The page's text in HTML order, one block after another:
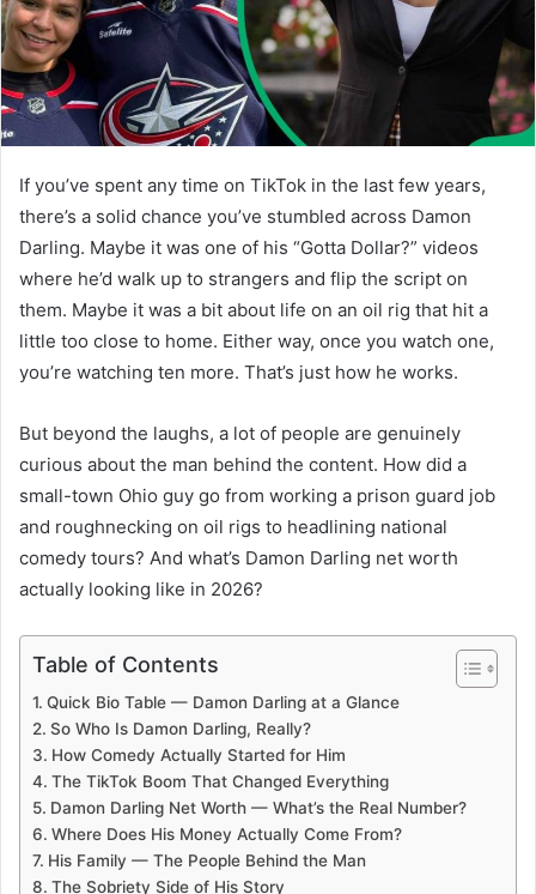
If you’ve spent any time on TikTok in the last few years,
there’s a solid chance you’ve stumbled across Damon
Darling. Maybe it was one of his “Gotta Dollar?” videos
where he’d walk up to strangers and flip the script on
them. Maybe it was a bit about life on an oil rig that hit a
little too close to home. Either way, once you watch one,
you’re watching ten more. That’s just how he works.
But beyond the laughs, a lot of people are genuinely
curious about the man behind the content. How did a
small-town Ohio guy go from working a prison guard job
and roughnecking on oil rigs to headlining national
comedy tours? And what’s Damon Darling net worth
actually looking like in 2026?
Table of Contents
Quick Bio Table — Damon Darling at a Glance
So Who Is Damon Darling, Really?
How Comedy Actually Started for Him
The TikTok Boom That Changed Everything
Damon Darling Net Worth — What’s the Real Number?
Where Does His Money Actually Come From?
His Family — The People Behind the Man
The Sobriety Side of His Story